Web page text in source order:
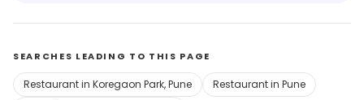
SEARCHES LEADING TO THIS PAGE
Restaurant in Koregaon Park, Pune
Restaurant in Pune